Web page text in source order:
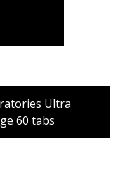
Ultra
60 tabs